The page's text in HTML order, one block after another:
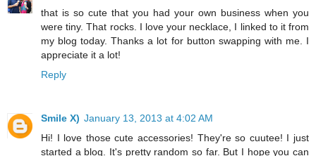
that is so cute that you had your own business when you
were tiny. That rocks. I love your necklace, I linked to it from
my blog today. Thanks a lot for button swapping with me. I
appreciate it a lot!
Reply
Smile X) January 13, 2013 at 4:02 AM
Hi! I love those cute accessories! They're so cuutee! I just
started a blog. It's pretty random so far. But I hope you can